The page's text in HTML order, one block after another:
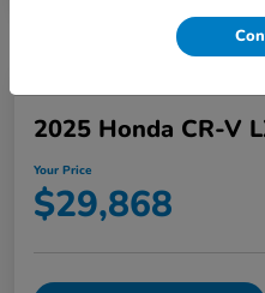
2025 Honda CR-V
Your Price
$29,868